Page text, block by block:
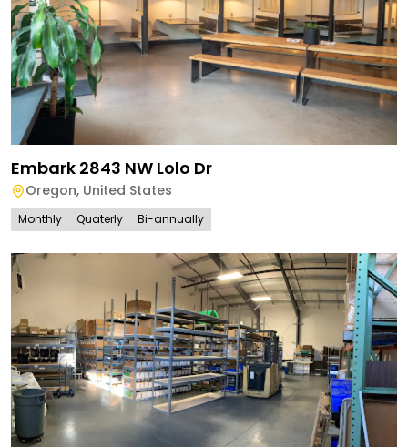
Embark 2843 NW Lolo Dr
Oregon, United States
Monthly Quaterly Bi-annually